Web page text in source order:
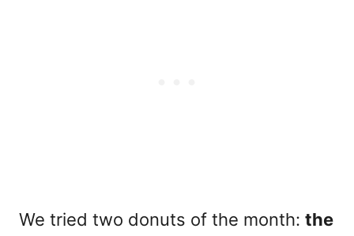
We tried two donuts of the month: the